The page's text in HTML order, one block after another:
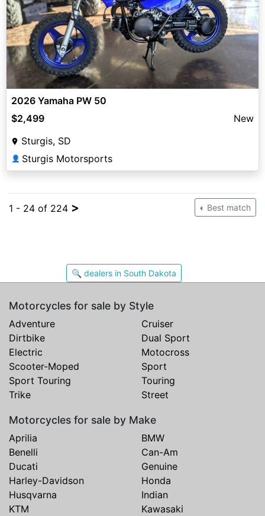
2026 Yamaha PW 50
$2,499
New
Sturgis, SD
👤 Sturgis Motorsports
1 - 24 of 224 > Best match
🔍 dealers in South Dakota
Motorcycles for sale by Style
Adventure
Cruiser
Dirtbike
Dual Sport
Electric
Motocross
Scooter-Moped
Sport
Sport Touring
Touring
Trike
Street
Motorcycles for sale by Make
Aprilia
BMW
Benelli
Can-Am
Ducati
Genuine
Harley-Davidson
Honda
Husqvarna
Indian
KTM
Kawasaki